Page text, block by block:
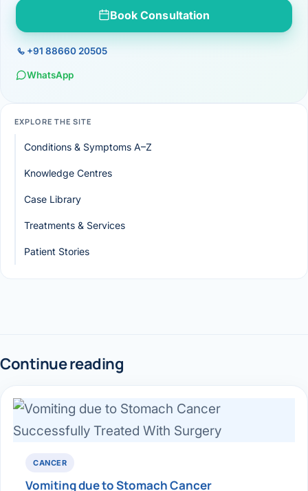
Book Consultation
+91 88660 20505
WhatsApp
EXPLORE THE SITE
Conditions & Symptoms A–Z
Knowledge Centres
Case Library
Treatments & Services
Patient Stories
Continue reading
CANCER
Vomiting due to Stomach Cancer